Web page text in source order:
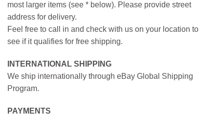
most larger items (see * below). Please provide street
address for delivery.
Feel free to call in and check with us on your location to
see if it qualifies for free shipping.
INTERNATIONAL SHIPPING
We ship internationally through eBay Global Shipping
Program.
PAYMENTS